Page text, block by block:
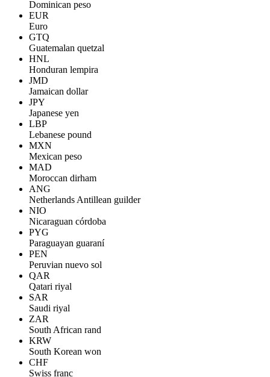
Dominican peso
EUR
Euro
GTQ
Guatemalan quetzal
HNL
Honduran lempira
JMD
Jamaican dollar
JPY
Japanese yen
LBP
Lebanese pound
MXN
Mexican peso
MAD
Moroccan dirham
ANG
Netherlands Antillean guilder
NIO
Nicaraguan córdoba
PYG
Paraguayan guaraní
PEN
Peruvian nuevo sol
QAR
Qatari riyal
SAR
Saudi riyal
ZAR
South African rand
KRW
South Korean won
CHF
Swiss franc